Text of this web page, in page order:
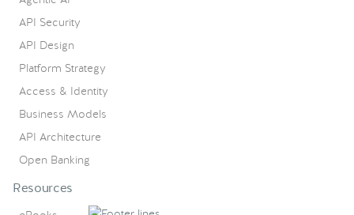
API Security
API Design
Platform Strategy
Access & Identity
Business Models
API Architecture
Open Banking
Resources